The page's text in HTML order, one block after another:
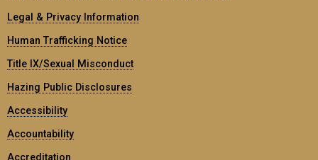
Legal & Privacy Information
Human Trafficking Notice
Title IX/Sexual Misconduct
Hazing Public Disclosures
Accessibility
Accountability
Accreditation